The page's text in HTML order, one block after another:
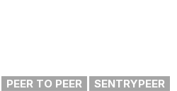
PEER TO PEER SENTRYPEER